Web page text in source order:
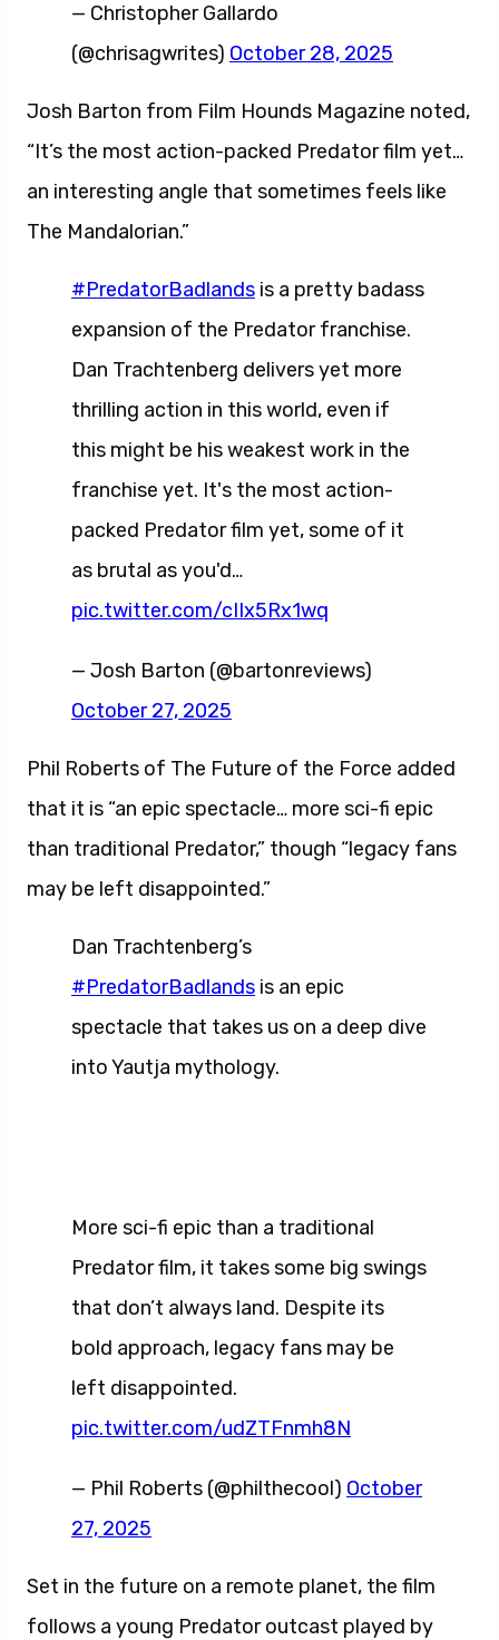
— Christopher Gallardo
(@chrisagwrites) October 28, 2025
Josh Barton from Film Hounds Magazine noted,
“It’s the most action-packed Predator film yet…
an interesting angle that sometimes feels like
The Mandalorian.”
#PredatorBadlands is a pretty badass
expansion of the Predator franchise.
Dan Trachtenberg delivers yet more
thrilling action in this world, even if
this might be his weakest work in the
franchise yet. It's the most action-
packed Predator film yet, some of it
as brutal as you'd…
pic.twitter.com/cIIx5Rx1wq
— Josh Barton (@bartonreviews)
October 27, 2025
Phil Roberts of The Future of the Force added
that it is “an epic spectacle… more sci-fi epic
than traditional Predator,” though “legacy fans
may be left disappointed.”
Dan Trachtenberg’s
#PredatorBadlands is an epic
spectacle that takes us on a deep dive
into Yautja mythology.
More sci-fi epic than a traditional
Predator film, it takes some big swings
that don’t always land. Despite its
bold approach, legacy fans may be
left disappointed.
pic.twitter.com/udZTFnmh8N
— Phil Roberts (@philthecool) October
27, 2025
Set in the future on a remote planet, the film
follows a young Predator outcast played by